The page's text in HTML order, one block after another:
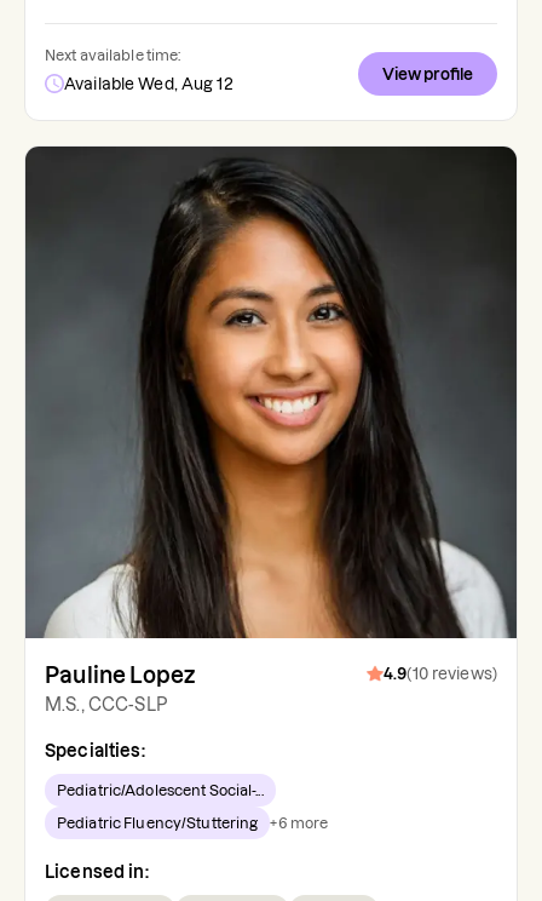
Next available time:
Available Wed, Aug 12
View profile
Pauline Lopez 4.9(10 reviews)
M.S., CCC-SLP
Specialties:
Pediatric/Adolescent Social-...
Pediatric Fluency/Stuttering +6 more
Licensed in: